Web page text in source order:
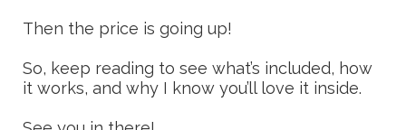
Then the price is going up!
So, keep reading to see what’s included, how
it works, and why I know you’ll love it inside.